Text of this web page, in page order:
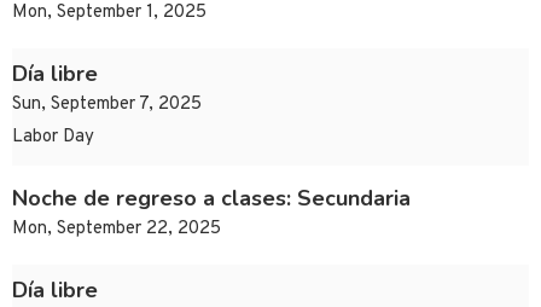
Mon, September 1, 2025
Día libre
Sun, September 7, 2025
Labor Day
Noche de regreso a clases: Secundaria
Mon, September 22, 2025
Día libre